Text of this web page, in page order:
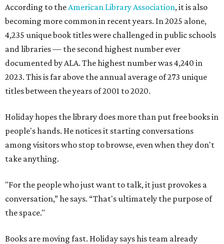
According to theAmerican Library Association, it is also
becoming more common in recent years. In 2025 alone,
4,235 unique book titles were challenged in public schools
and libraries — the second highest number ever
documented by ALA. The highest number was 4,240 in
2023. This is far above the annual average of 273 unique
titles between the years of 2001 to 2020.
Holiday hopes the library does more than put free books in
people's hands. He notices it starting conversations
among visitors who stop to browse, even when they don't
take anything.
"For the people who just want to talk, it just provokes a
conversation,” he says. “That's ultimately the purpose of
the space."
Books are moving fast. Holiday says his team already